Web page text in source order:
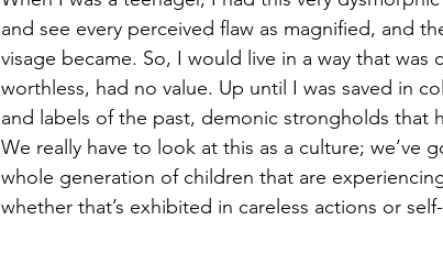
and see every perceived flaw as magnified, and
visage became. So, I would live in a way that
worthless, had no value. Up until I was saved in
and labels of the past, demonic strongholds that
We really have to look at this as a culture; we’ve
whole generation of children that are
whether that’s exhibited in careless actions or